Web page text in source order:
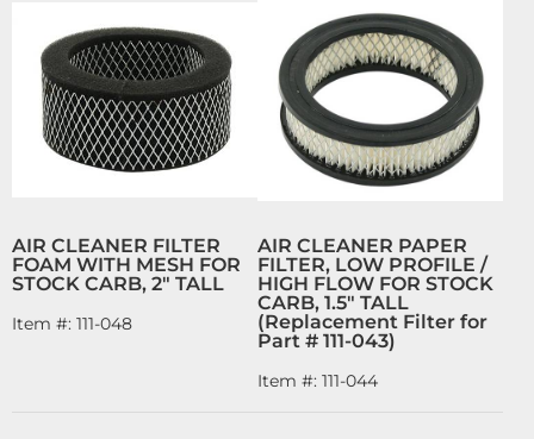
AIR CLEANER FILTER
FOAM WITH MESH FOR
STOCK CARB, 2" TALL
Item #: 111-048
AIR CLEANER PAPER
FILTER, LOW PROFILE /
HIGH FLOW FOR STOCK
CARB, 1.5" TALL
(Replacement Filter for
Part # 111-043)
Item #: 111-044